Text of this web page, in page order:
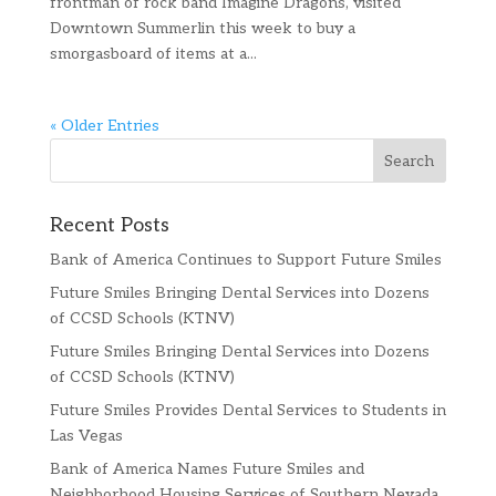
Downtown Summerlin this week to buy a
smorgasboard of items at a...
« Older Entries
Recent Posts
Bank of America Continues to Support Future Smiles
Future Smiles Bringing Dental Services into Dozens
of CCSD Schools (KTNV)
Future Smiles Bringing Dental Services into Dozens
of CCSD Schools (KTNV)
Future Smiles Provides Dental Services to Students in
Las Vegas
Bank of America Names Future Smiles and